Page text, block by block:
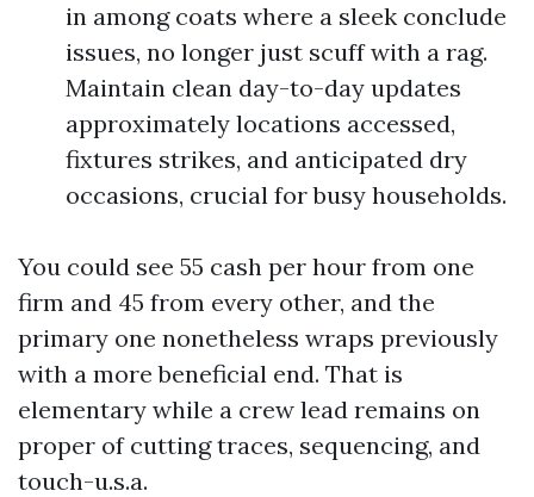
in among coats where a sleek conclude
issues, no longer just scuff with a rag.
Maintain clean day-to-day updates
approximately locations accessed,
fixtures strikes, and anticipated dry
occasions, crucial for busy households.
You could see 55 cash per hour from one
firm and 45 from every other, and the
primary one nonetheless wraps previously
with a more beneficial end. That is
elementary while a crew lead remains on
proper of cutting traces, sequencing, and
touch-u.s.a.